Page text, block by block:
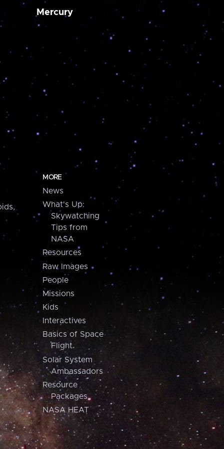
Mercury
MORE
News
What's Up:
Skywatching
Tips from
NASA
Resources
Raw Images
People
Missions
Kids
Interactives
Basics of Space
Flight
Solar System
Ambassadors
Resource
Packages
NASA HEAT